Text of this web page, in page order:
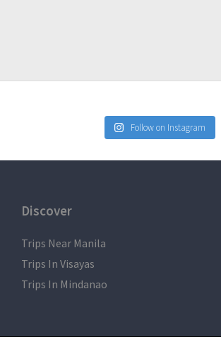
Follow on Instagram
Discover
Trips Near Manila
Trips In Visayas
Trips In Mindanao